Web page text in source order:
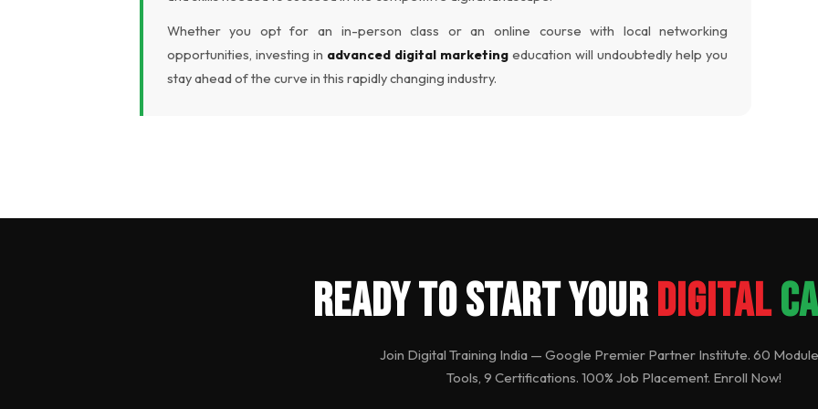
Whether you opt for an in-person class or an online course with local networking
opportunities, investing in advanced digital marketing education will undoubtedly help you
stay ahead of the curve in this rapidly changing industry.
Ready to Start YourDigital
Join Digital Training India — Google Premier Partner Institute. 60
Tools, 9 Certifications. 100% Job Placement. Enroll Now!